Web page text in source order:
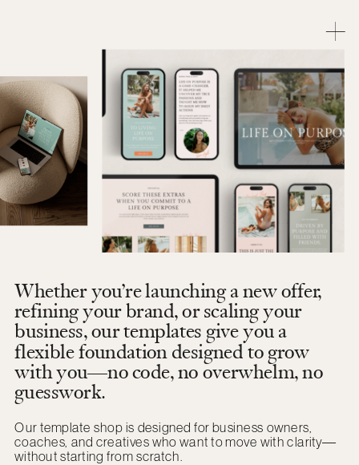
Whether you’re launching a new offer,
refining your brand, or scaling your
business, our templates give you a
flexible foundation designed to grow
with you—no code, no overwhelm, no
guesswork.
Our template shop is designed for business owners,
coaches, and creatives who want to move with clarity—
without starting from scratch.